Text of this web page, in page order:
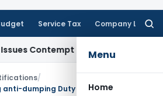
Service Tax Company Law
Menu
Home
Notice to IAS Officers
/